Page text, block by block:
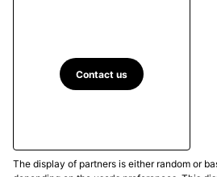
Contact us
The display of partners is either random or